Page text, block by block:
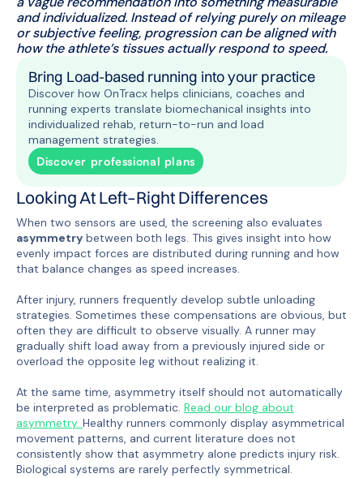
and individualized. Instead of relying purely on mileage
or subjective feeling, progression can be aligned with
how the athlete’s tissues actually respond to speed.
Bring Load-based running into your practice
Discover how OnTracx helps clinicians, coaches and
running experts translate biomechanical insights into
individualized rehab, return-to-run and load
management strategies.
Discover professional plans
Looking At Left–Right Differences
When two sensors are used, the screening also evaluates
asymmetry between both legs. This gives insight into how
evenly impact forces are distributed during running and how
that balance changes as speed increases.
After injury, runners frequently develop subtle unloading
strategies. Sometimes these compensations are obvious, but
often they are difficult to observe visually. A runner may
gradually shift load away from a previously injured side or
overload the opposite leg without realizing it.
At the same time, asymmetry itself should not automatically
be interpreted as problematic. Read our blog about
asymmetry. Healthy runners commonly display asymmetrical
movement patterns, and current literature does not
consistently show that asymmetry alone predicts injury risk.
Biological systems are rarely perfectly symmetrical.